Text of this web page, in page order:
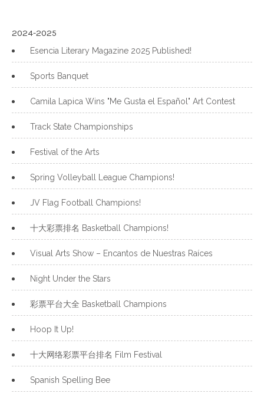
2024-2025
Esencia Literary Magazine 2025 Published!
Sports Banquet
Camila Lapica Wins "Me Gusta el Español" Art Contest
Track State Championships
Festival of the Arts
Spring Volleyball League Champions!
JV Flag Football Champions!
十大彩票排名 Basketball Champions!
Visual Arts Show – Encantos de Nuestras Raíces
Night Under the Stars
彩票平台大全 Basketball Champions
Hoop It Up!
十大网络彩票平台排名 Film Festival
Spanish Spelling Bee